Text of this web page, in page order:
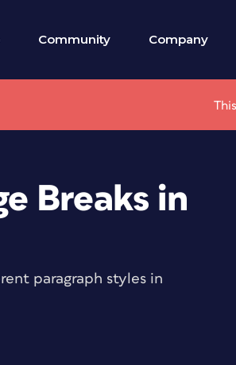
Community Company
Breaks in
paragraph styles in